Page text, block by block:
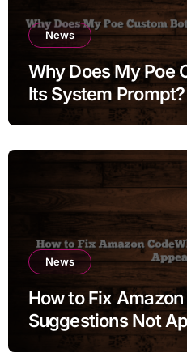
News
Why Does My Poe
Its System Prompt?
News
How to Fix
Suggestions Not